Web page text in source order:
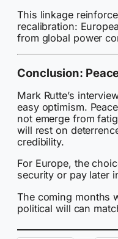
This linkage
recalibration:
from global power
Conclusion:
Mark Rutte’s
easy optimism.
not emerge from
will rest on
credibility.
For Europe, the
security or pay later
The coming months
political will can